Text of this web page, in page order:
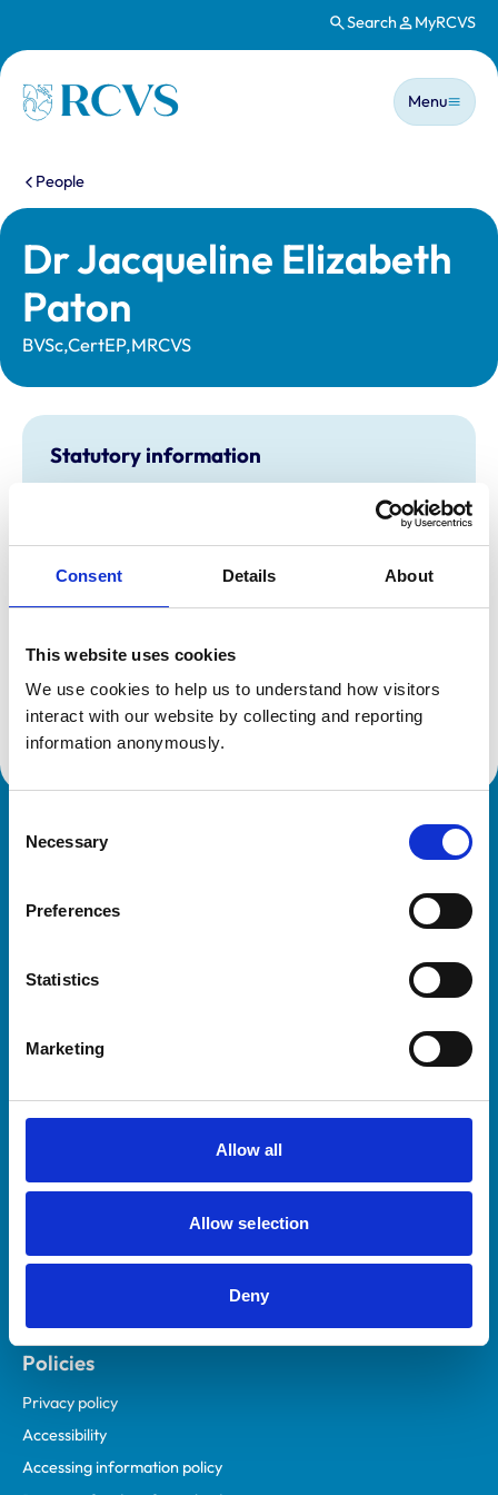
Consent Details About
This website uses cookies
We use cookies to help us to understand how visitors
interact with our website by collecting and reporting
information anonymously.
Selection
Necessary
Preferences
Statistics
Marketing
Allow all
Allow selection
Deny
Search MyRCVS
Homepage
Main
Menu
You are here:
People
Dr Jacqueline Elizabeth
Paton
BVSc,CertEP,MRCVS
Statutory information
Registration category:
UK Practising
Derbyshire
6197155
Registration date:
04/07/2000
Additional information
Advanced practitioner in:
Equine Practice
Royal College of Veterinary Surgeons
Helpful links
Practices
Animal owners
Policies
Privacy policy
Accessibility
Accessing information policy